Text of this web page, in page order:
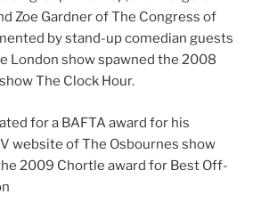
Zoe Gardner of The Congress of
by stand-up comedian guests
London show spawned the 2008
The Clock Hour.
for a BAFTA award for his
website of The Osbournes show
2009 Chortle award for Best Off-